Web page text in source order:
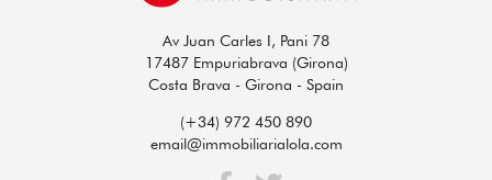
Av Juan Carles I, Pani 78
17487 Empuriabrava (Girona)
Costa Brava - Girona - Spain
(+34) 972 450 890
email@immobiliarialola.com